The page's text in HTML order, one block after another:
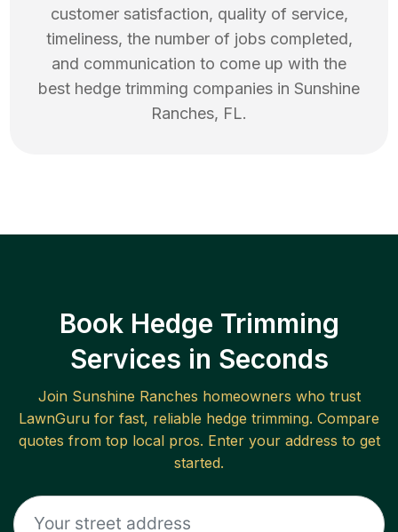
customer satisfaction, quality of service,
timeliness, the number of jobs completed,
and communication to come up with the
best hedge trimming companies in Sunshine
Ranches, FL.
Book Hedge Trimming
Services in Seconds
Join Sunshine Ranches homeowners who trust
LawnGuru for fast, reliable hedge trimming. Compare
quotes from top local pros. Enter your address to get
started.